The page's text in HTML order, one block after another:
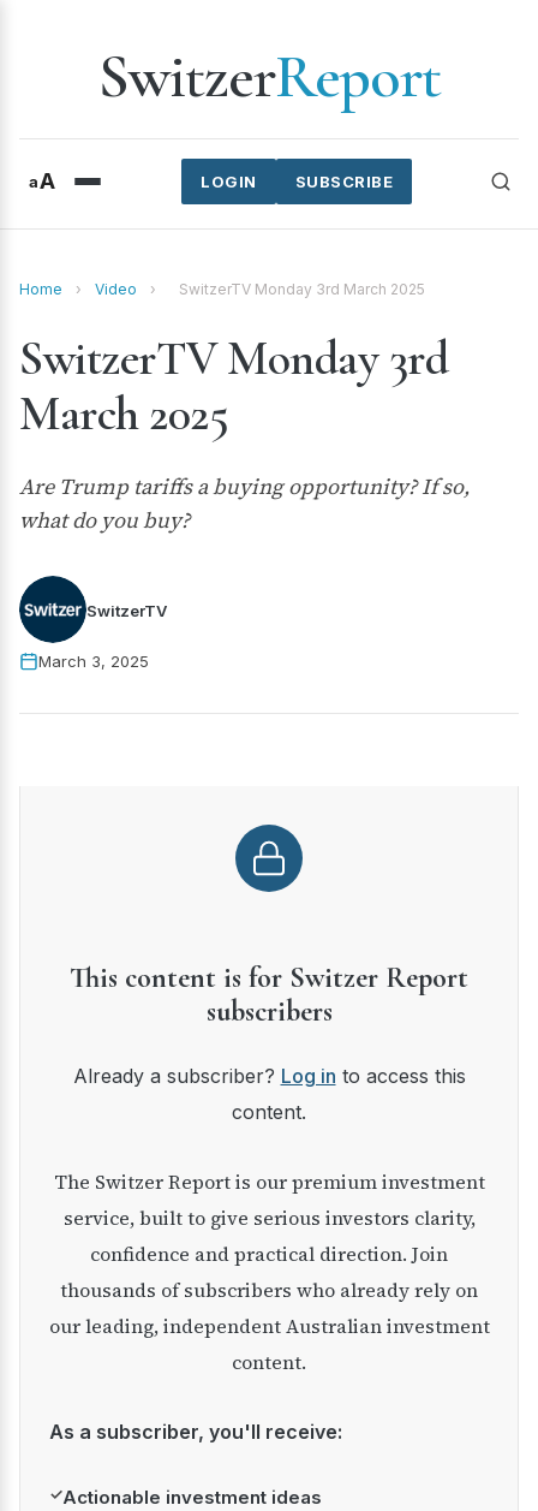
SwitzerReport
aA SUBSCRIBE
LOGIN
Home › Video › SwitzerTV Monday 3rd March 2025
SwitzerTV Monday 3rd
March 2025
Are Trump tariffs a buying opportunity? If so,
what do you buy?
SwitzerTV
March 3, 2025
This content is for Switzer Report
subscribers
Already a subscriber? Log in to access this
content.
The Switzer Report is our premium investment
service, built to give serious investors clarity,
confidence and practical direction. Join
thousands of subscribers who already rely on
our leading, independent Australian investment
content.
As a subscriber, you'll receive:
✓Actionable investment ideas